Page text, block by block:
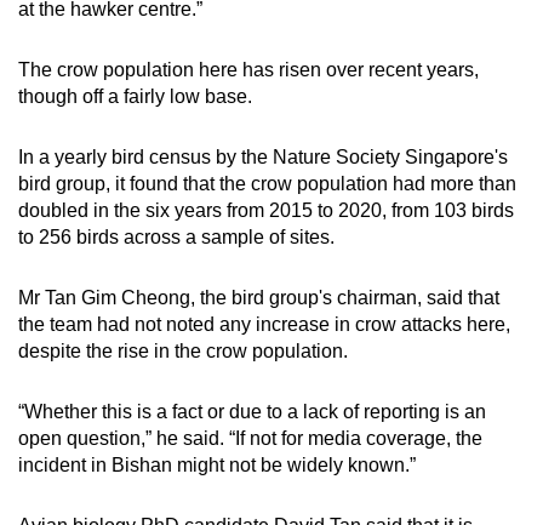
at the hawker centre.”
The crow population here has risen over recent years,
though off a fairly low base.
In a yearly bird census by the Nature Society Singapore's
bird group, it found that the crow population had more than
doubled in the six years from 2015 to 2020, from 103 birds
to 256 birds across a sample of sites.
Mr Tan Gim Cheong, the bird group's chairman, said that
the team had not noted any increase in crow attacks here,
despite the rise in the crow population.
“Whether this is a fact or due to a lack of reporting is an
open question,” he said. “If not for media coverage, the
incident in Bishan might not be widely known.”